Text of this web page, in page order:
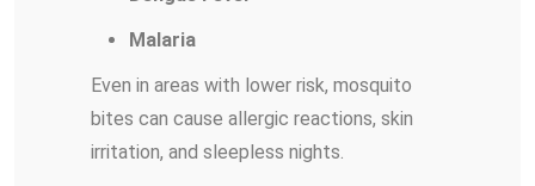
Malaria
Even in areas with lower risk, mosquito
bites can cause allergic reactions, skin
irritation, and sleepless nights.